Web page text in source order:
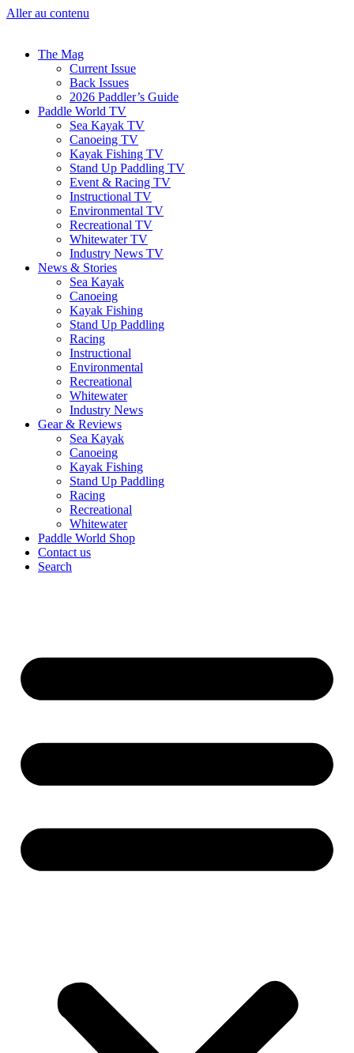
Aller au contenu
The Mag
Current Issue
Back Issues
2026 Paddler’s Guide
Paddle World TV
Sea Kayak TV
Canoeing TV
Kayak Fishing TV
Stand Up Paddling TV
Event & Racing TV
Instructional TV
Environmental TV
Recreational TV
Whitewater TV
Industry News TV
News & Stories
Sea Kayak
Canoeing
Kayak Fishing
Stand Up Paddling
Racing
Instructional
Environmental
Recreational
Whitewater
Industry News
Gear & Reviews
Sea Kayak
Canoeing
Kayak Fishing
Stand Up Paddling
Racing
Recreational
Whitewater
Paddle World Shop
Contact us
Search